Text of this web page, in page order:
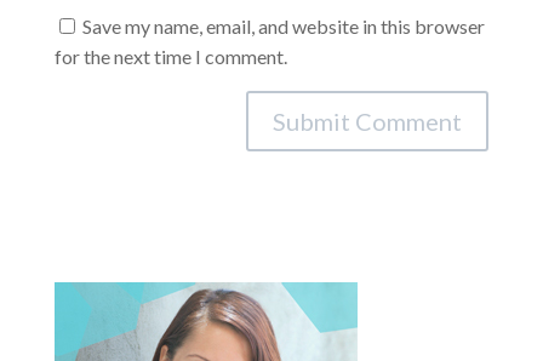
Save my name, email, and website in this browser
for the next time I comment.